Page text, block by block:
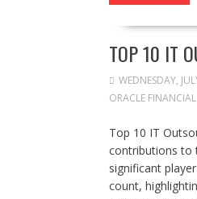
TOP 10 IT
WEDNESDAY,
ORACLE FINANCIAL
Top 10 IT
contributions to
significant
count,